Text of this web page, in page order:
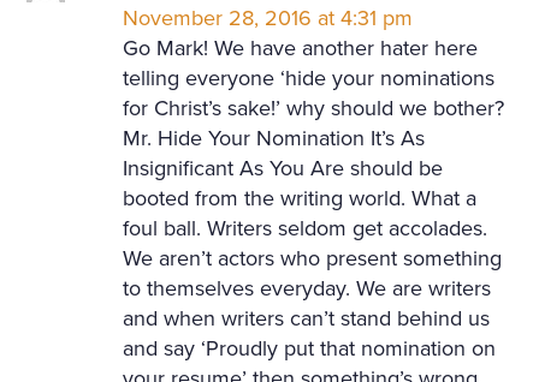
November 28, 2016 at 4:31 pm
Go Mark! We have another hater here
telling everyone ‘hide your nominations
for Christ’s sake!’ why should we bother?
Mr. Hide Your Nomination It’s As
Insignificant As You Are should be
booted from the writing world. What a
foul ball. Writers seldom get accolades.
We aren’t actors who present something
to themselves everyday. We are writers
and when writers can’t stand behind us
and say ‘Proudly put that nomination on